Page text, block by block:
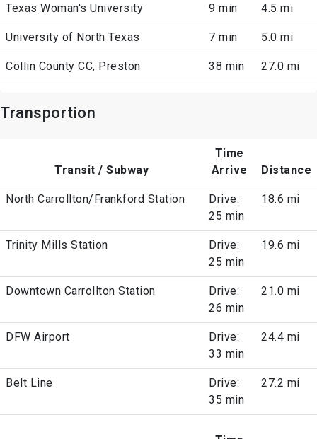
Texas Woman's University 9 min 4.5 mi
University of North Texas 7 min 5.0 mi
Collin County CC, Preston 38 min 27.0 mi
Transportion
Transit / Subway
Time
Arrive
Distance
North Carrollton/Frankford Station
Drive:
25 min
18.6 mi
Trinity Mills Station
Drive:
25 min
19.6 mi
Downtown Carrollton Station
Drive:
26 min
21.0 mi
DFW Airport
Drive:
33 min
24.4 mi
Belt Line
Drive:
35 min
27.2 mi